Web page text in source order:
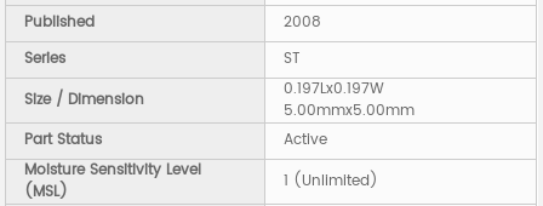
Published
2008
Series
ST
Size / Dimension
0.197Lx0.197W
5.00mmx5.00mm
Part Status
Active
Moisture Sensitivity Level
(MSL)
1 (Unlimited)